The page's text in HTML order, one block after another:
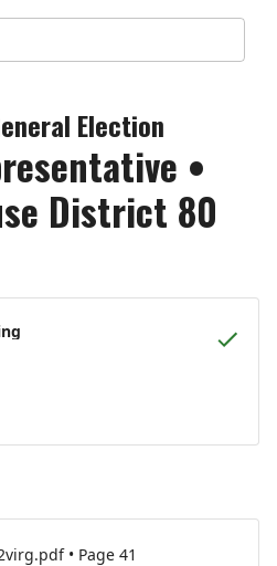
Election
•
District 80
• Page 41